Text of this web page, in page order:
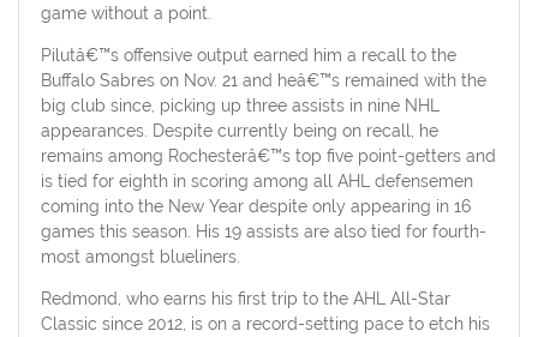
game without a point.
Pilutâ€™s offensive output earned him a recall to the
Buffalo Sabres on Nov. 21 and heâ€™s remained with the
big club since, picking up three assists in nine NHL
appearances. Despite currently being on recall, he
remains among Rochesterâ€™s top five point-getters and
is tied for eighth in scoring among all AHL defensemen
coming into the New Year despite only appearing in 16
games this season. His 19 assists are also tied for fourth-
most amongst blueliners.
Redmond, who earns his first trip to the AHL All-Star
Classic since 2012, is on a record-setting pace to etch his